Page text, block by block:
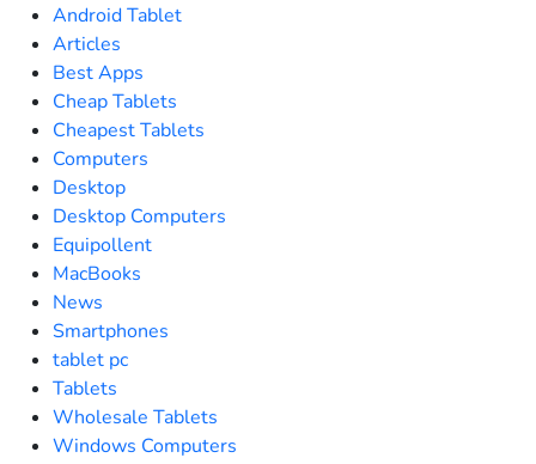
Android Tablet
Articles
Best Apps
Cheap Tablets
Cheapest Tablets
Computers
Desktop
Desktop Computers
Equipollent
MacBooks
News
Smartphones
tablet pc
Tablets
Wholesale Tablets
Windows Computers